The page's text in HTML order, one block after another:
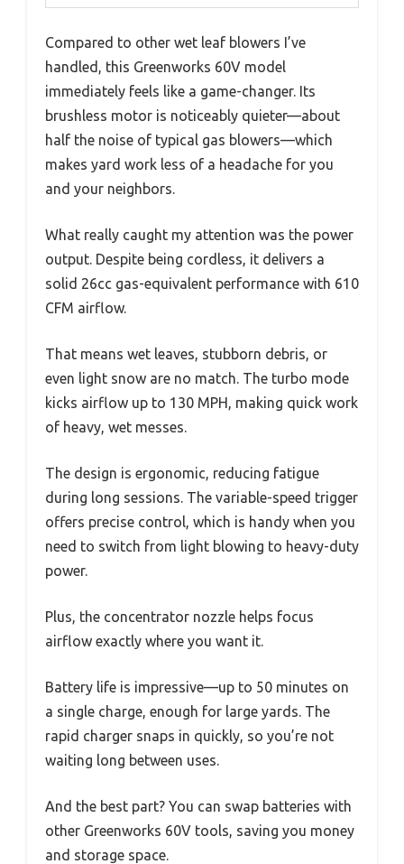
Compared to other wet leaf blowers I’ve
handled, this Greenworks 60V model
immediately feels like a game-changer. Its
brushless motor is noticeably quieter—about
half the noise of typical gas blowers—which
makes yard work less of a headache for you
and your neighbors.
What really caught my attention was the power
output. Despite being cordless, it delivers a
solid 26cc gas-equivalent performance with 610
CFM airflow.
That means wet leaves, stubborn debris, or
even light snow are no match. The turbo mode
kicks airflow up to 130 MPH, making quick work
of heavy, wet messes.
The design is ergonomic, reducing fatigue
during long sessions. The variable-speed trigger
offers precise control, which is handy when you
need to switch from light blowing to heavy-duty
power.
Plus, the concentrator nozzle helps focus
airflow exactly where you want it.
Battery life is impressive—up to 50 minutes on
a single charge, enough for large yards. The
rapid charger snaps in quickly, so you’re not
waiting long between uses.
And the best part? You can swap batteries with
other Greenworks 60V tools, saving you money
and storage space.